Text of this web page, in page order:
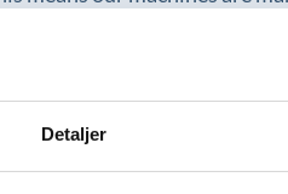
Detaljer
as part of our quality
waste in a resource-